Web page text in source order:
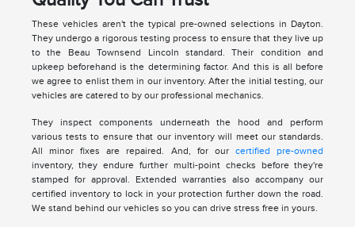
These vehicles aren't the typical pre-owned selections in Dayton.
They undergo a rigorous testing process to ensure that they live up
to the Beau Townsend Lincoln standard. Their condition and
upkeep beforehand is the determining factor. And this is all before
we agree to enlist them in our inventory. After the initial testing, our
vehicles are catered to by our professional mechanics.
They inspect components underneath the hood and perform
various tests to ensure that our inventory will meet our standards.
All minor fixes are repaired. And, for ourcertified pre-owned
inventory, they endure further multi-point checks before they're
stamped for approval. Extended warranties also accompany our
certified inventory to lock in your protection further down the road.
We stand behind our vehicles so you can drive stress free in yours.